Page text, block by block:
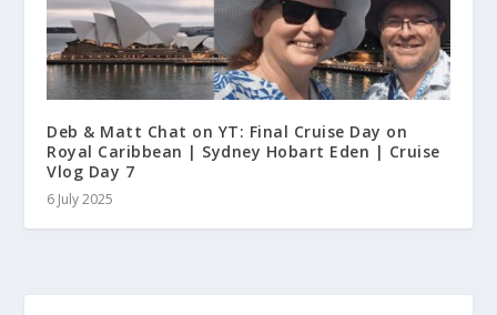
Deb & Matt Chat on YT: Final Cruise Day on
Royal Caribbean | Sydney Hobart Eden | Cruise
Vlog Day 7
6 July 2025